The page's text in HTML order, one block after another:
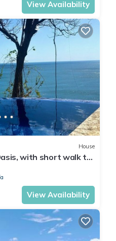
View Availability
House
with short walk to
Bay
View Availability